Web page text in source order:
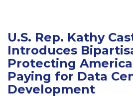
U.S. Rep. Kathy
Introduces
Protecting
Paying for Data
Development